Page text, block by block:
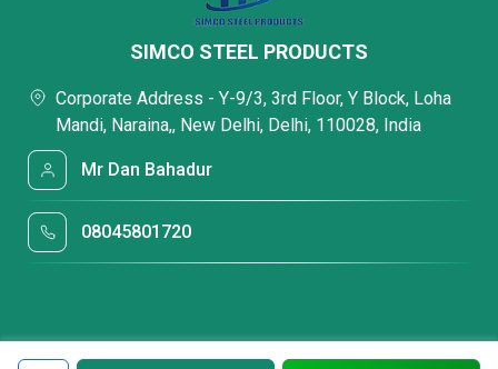
SIMCO STEEL PRODUCTS
Corporate Address - Y-9/3, 3rd Floor, Y Block, Loha
Mandi, Naraina,, New Delhi, Delhi, 110028, India
Mr Dan Bahadur
08045801720